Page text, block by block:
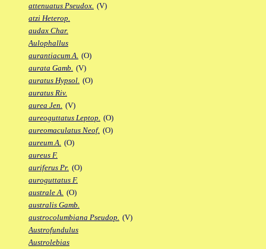
attenuatus Pseudox. (V)
atzi Heterop.
audax Char.
Aulophallus
aurantiacum A. (O)
aurata Gamb. (V)
auratus Hypsol. (O)
auratus Riv.
aurea Jen. (V)
aureoguttatus Leptop. (O)
aureomaculatus Neof. (O)
aureum A. (O)
aureus F.
auriferus Pr. (O)
auroguttatus F.
australe A. (O)
australis Gamb.
austrocolumbiana Pseudop. (V)
Austrofundulus
Austrolebias